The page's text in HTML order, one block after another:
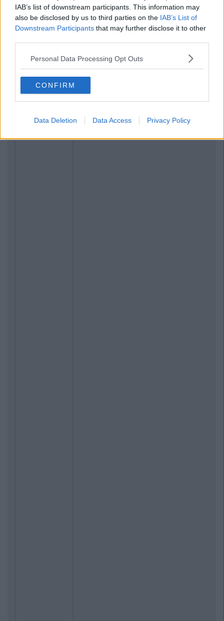
IAB’s list of downstream participants. This information may
also be disclosed by us to third parties on the IAB’s List of
Downstream Participants that may further disclose it to other
Personal Data Processing Opt Outs
CONFIRM
Data Deletion Data Access Privacy Policy